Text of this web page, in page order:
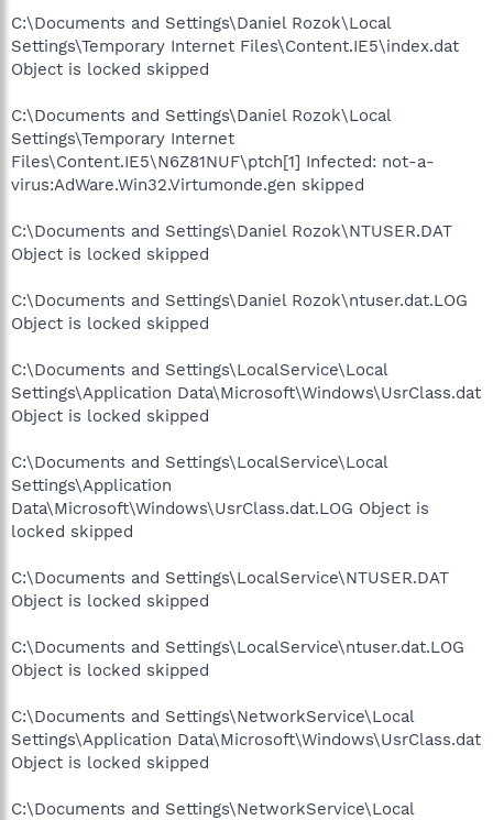
C:\Documents and Settings\Daniel Rozok\Local
Settings\Temporary Internet Files\Content.IE5\index.dat
Object is locked skipped
C:\Documents and Settings\Daniel Rozok\Local
Settings\Temporary Internet
Files\Content.IE5\N6Z81NUF\ptch[1] Infected: not-a-
virus:AdWare.Win32.Virtumonde.gen skipped
C:\Documents and Settings\Daniel Rozok\NTUSER.DAT
Object is locked skipped
C:\Documents and Settings\Daniel Rozok\ntuser.dat.LOG
Object is locked skipped
C:\Documents and Settings\LocalService\Local
Settings\Application Data\Microsoft\Windows\UsrClass.dat
Object is locked skipped
C:\Documents and Settings\LocalService\Local
Settings\Application
Data\Microsoft\Windows\UsrClass.dat.LOG Object is
locked skipped
C:\Documents and Settings\LocalService\NTUSER.DAT
Object is locked skipped
C:\Documents and Settings\LocalService\ntuser.dat.LOG
Object is locked skipped
C:\Documents and Settings\NetworkService\Local
Settings\Application Data\Microsoft\Windows\UsrClass.dat
Object is locked skipped
C:\Documents and Settings\NetworkService\Local